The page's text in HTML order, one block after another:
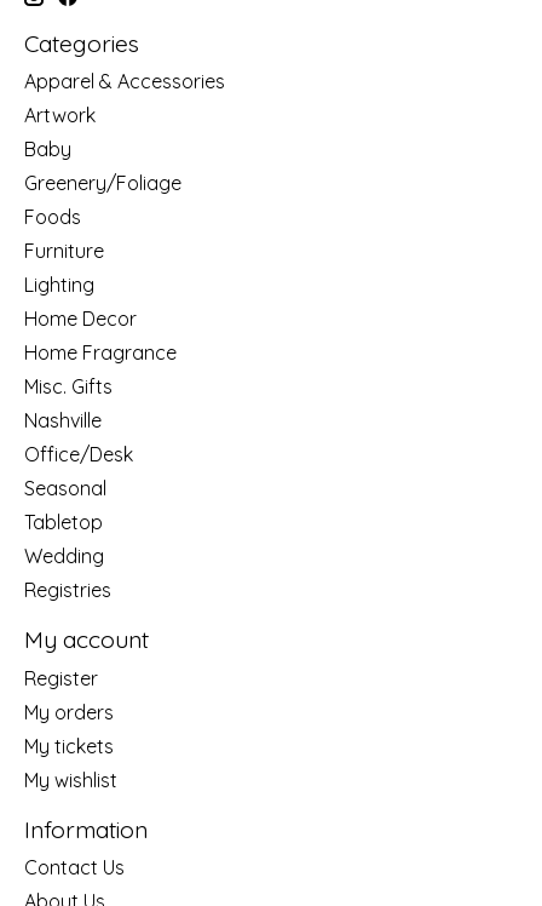
Categories
Apparel & Accessories
Artwork
Baby
Greenery/Foliage
Foods
Furniture
Lighting
Home Decor
Home Fragrance
Misc. Gifts
Nashville
Office/Desk
Seasonal
Tabletop
Wedding
Registries
My account
Register
My orders
My tickets
My wishlist
Information
Contact Us